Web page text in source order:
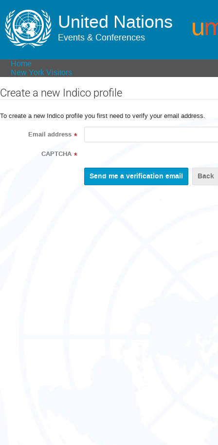
United Nations
Events & Conferences
Home
New York Visitors
Create a new Indico profile
To create a new Indico profile you first need to verify your email address.
Email address *
CAPTCHA *
Back